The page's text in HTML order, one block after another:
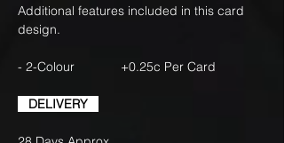
Additional features included in this card
design.
- 2-Colour +0.25c Per Card
DELIVERY